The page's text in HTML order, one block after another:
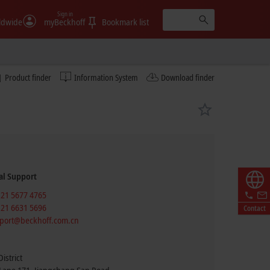
myBeckhoff
Sign in
Bookmark list
Product finder Information System Download finder
Contact
Support
5677 4765
6631 5696